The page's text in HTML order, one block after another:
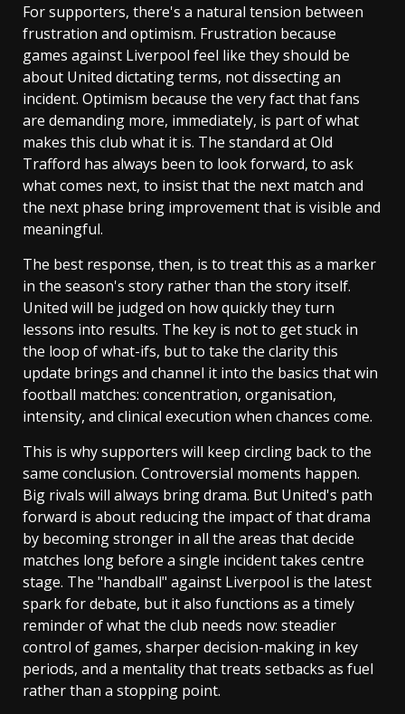
For supporters, there's a natural tension between
frustration and optimism. Frustration because
games against Liverpool feel like they should be
about United dictating terms, not dissecting an
incident. Optimism because the very fact that fans
are demanding more, immediately, is part of what
makes this club what it is. The standard at Old
Trafford has always been to look forward, to ask
what comes next, to insist that the next match and
the next phase bring improvement that is visible and
meaningful.
The best response, then, is to treat this as a marker
in the season's story rather than the story itself.
United will be judged on how quickly they turn
lessons into results. The key is not to get stuck in
the loop of what-ifs, but to take the clarity this
update brings and channel it into the basics that win
football matches: concentration, organisation,
intensity, and clinical execution when chances come.
This is why supporters will keep circling back to the
same conclusion. Controversial moments happen.
Big rivals will always bring drama. But United's path
forward is about reducing the impact of that drama
by becoming stronger in all the areas that decide
matches long before a single incident takes centre
stage. The "handball" against Liverpool is the latest
spark for debate, but it also functions as a timely
reminder of what the club needs now: steadier
control of games, sharper decision-making in key
periods, and a mentality that treats setbacks as fuel
rather than a stopping point.